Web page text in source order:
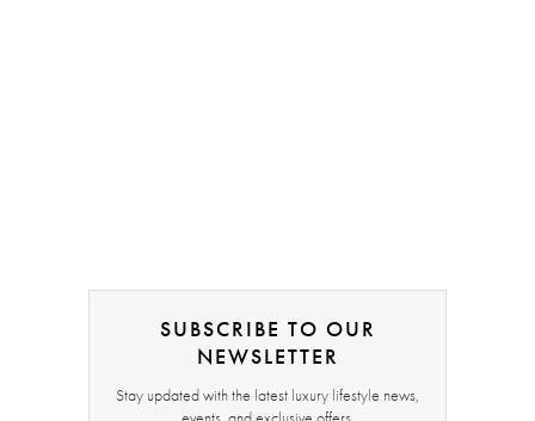
SUBSCRIBE TO OUR
NEWSLETTER
Stay updated with the latest luxury lifestyle news,